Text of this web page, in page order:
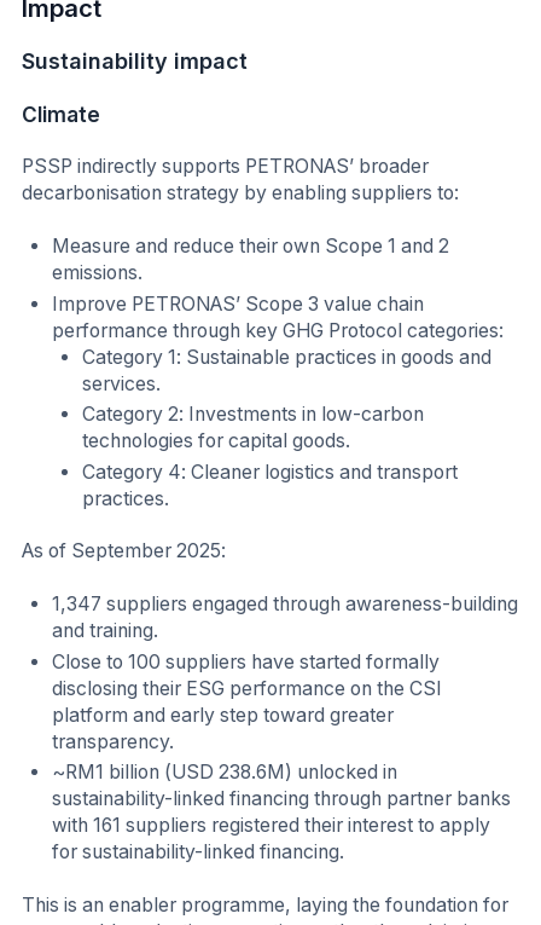
Impact
Sustainability impact
Climate
PSSP indirectly supports PETRONAS’ broader
decarbonisation strategy by enabling suppliers to:
Measure and reduce their own Scope 1 and 2
emissions.
Improve PETRONAS’ Scope 3 value chain
performance through key GHG Protocol categories:
Category 1: Sustainable practices in goods and
services.
Category 2: Investments in low-carbon
technologies for capital goods.
Category 4: Cleaner logistics and transport
practices.
As of September 2025:
1,347 suppliers engaged through awareness-building
and training.
Close to 100 suppliers have started formally
disclosing their ESG performance on the CSI
platform and early step toward greater
transparency.
~RM1 billion (USD 238.6M) unlocked in
sustainability-linked financing through partner banks
with 161 suppliers registered their interest to apply
for sustainability-linked financing.
This is an enabler programme, laying the foundation for